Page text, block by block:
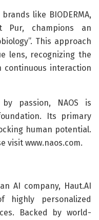
like BIODERMA,
Pur, champions an
This approach
lens, recognizing the
continuous interaction
passion, NAOS is
Its primary
human potential.
visit www.naos.com.
AI company, Haut.AI
highly personalized
Backed by world-